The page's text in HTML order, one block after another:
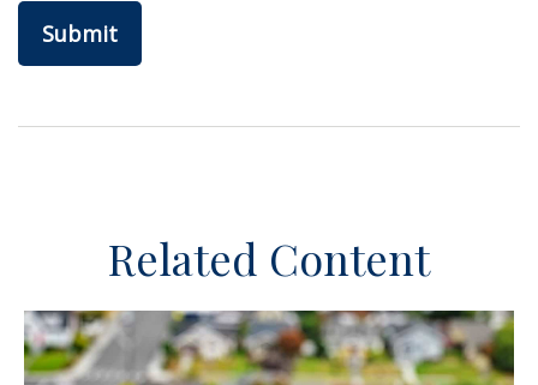
Related Content